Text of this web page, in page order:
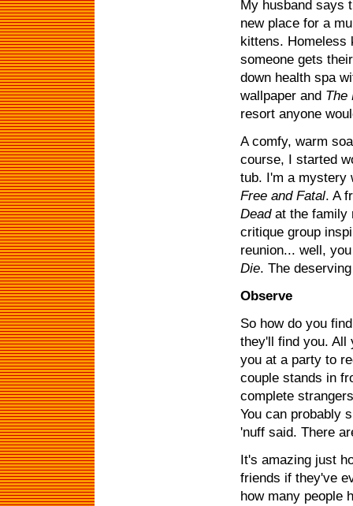
My husband says
new place for a
kittens.
someone gets
down health spa
wallpaper and The
resort anyone
A comfy, warm
course, I started
tub. I'm a mystery
Free and Fatal. A
Deadat the family
critique group
reunion... well,
Die. The
Observe
So how do you
they'll find you. All
you at a party to
couple stands in
complete
You can probably
'nuff said. There
It's amazing just
friends if they've
how many people